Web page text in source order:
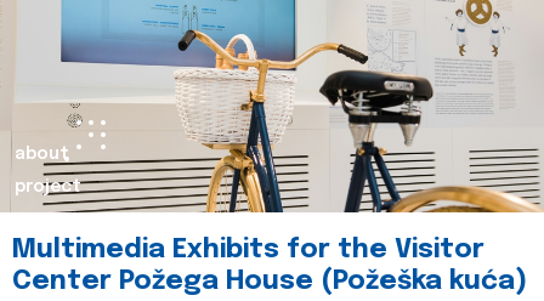
about
project
Multimedia Exhibits for the Visitor
Center Požega House (Požeška kuća)